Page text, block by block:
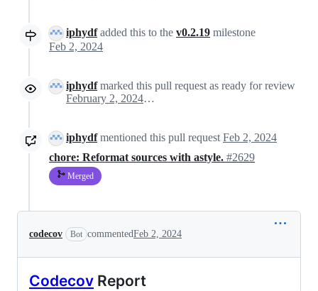
iphydfadded this to the v0.2.19 milestone
Feb 2, 2024
iphydfmarked this pull request as ready for review
February 2, 2024 11:35
iphydfmentioned this pull request Feb 2, 2024
chore: Reformat sources with astyle. #2629
Merged
codecov Bot commentedFeb 2, 2024
Codecov Report